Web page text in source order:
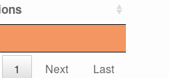
1 Next Last